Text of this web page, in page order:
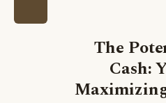
The
Cash: